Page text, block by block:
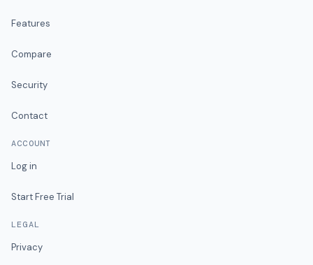
Features
Compare
Security
Contact
ACCOUNT
Log in
Start Free Trial
LEGAL
Privacy